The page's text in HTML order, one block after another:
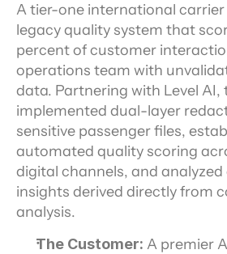
A tier-one international carrier
legacy quality system that
percent of customer
operations team with
data. Partnering with Level AI,
implemented dual-layer
sensitive passenger files,
automated quality scoring
digital channels, and
insights derived directly from
analysis.
The Customer: A premier